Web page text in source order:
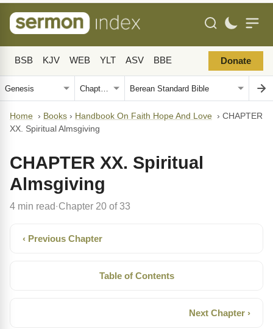
BSB KJV WEB YLT ASV BBE Donate
Home › Books › Handbook On Faith Hope And Love › CHAPTER
XX. Spiritual Almsgiving
CHAPTER XX. Spiritual
Almsgiving
4 min read· Chapter 20 of 33
‹ Previous Chapter
Table of Contents
Next Chapter ›